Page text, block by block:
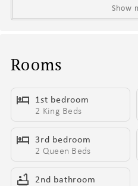
- Bar area to pregame before
- 2 open concept living areas,
- 11 min walk to Nissan Stadium
Living Areas:
- 2 open concept living areas
- TV projector in main living area
- Smart TV in second living area
- Designer furnishings throughout
Show
Rooms
1st bedroom
2 King Beds
3rd bedroom
2 Queen Beds
2nd bathroom